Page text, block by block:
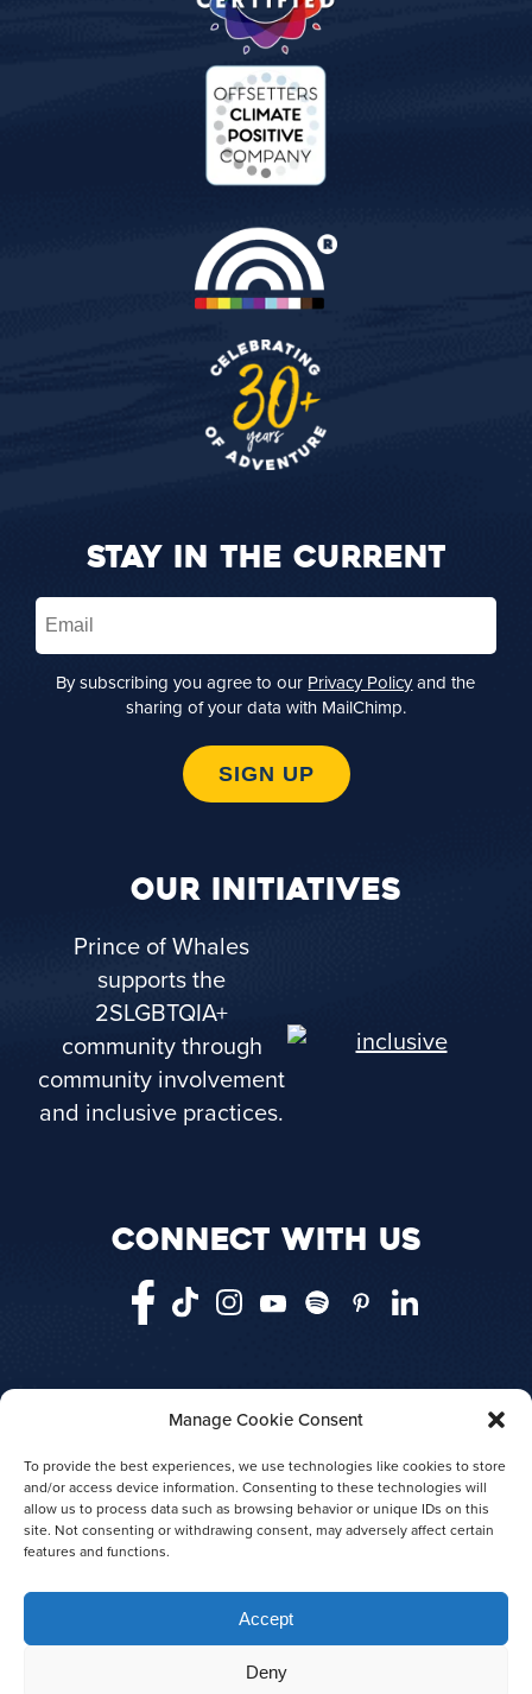
Manage Cookie Consent
To provide the best experiences, we use technologies like cookies to store
and/or access device information. Consenting to these technologies will
allow us to process data such as browsing behavior or unique IDs on this
site. Not consenting or withdrawing consent, may adversely affect certain
features and functions.
Accept
Deny
STAY IN THE CURRENT
Email
By subscribing you agree to our Privacy Policyand the
sharing of your data with MailChimp.
SIGN UP
OUR INITIATIVES
Prince of Whales
supports the
2SLGBTQIA+
community through
community involvement
and inclusive practices.
CONNECT WITH US
VANCOUVER
TELEGRAPH COVE
ABOUT US
AGENT LOGIN
PRESS RELEASES
AWARDS
© 2026 Prince of Whales